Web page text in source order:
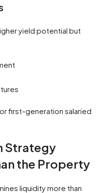
yield potential but
first-generation salaried
Strategy
the Property
liquidity more than